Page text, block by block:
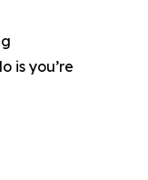
is you’re